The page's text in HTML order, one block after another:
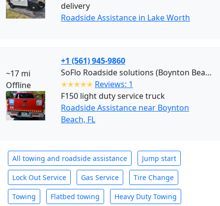
delivery
Roadside Assistance in Lake Worth
~17 mi
Offline
+1 (561) 945-9860
SoFlo Roadside solutions (Boynton Beach)
✭✭✭✭✭ Reviews: 1
F150 light duty service truck
Roadside Assistance near Boynton
Beach, FL
All towing and roadside assistance Jump start
Lock Out Service Gas Service Tire Change
Towing Flatbed towing Heavy Duty Towing